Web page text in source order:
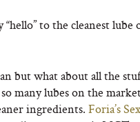
“hello” to the cleanest lube
but what about all the
many lubes on the
ingredients. Foria’s